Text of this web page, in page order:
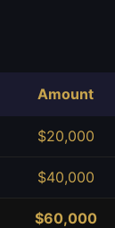
Amount
$20,000
$40,000
$60,000